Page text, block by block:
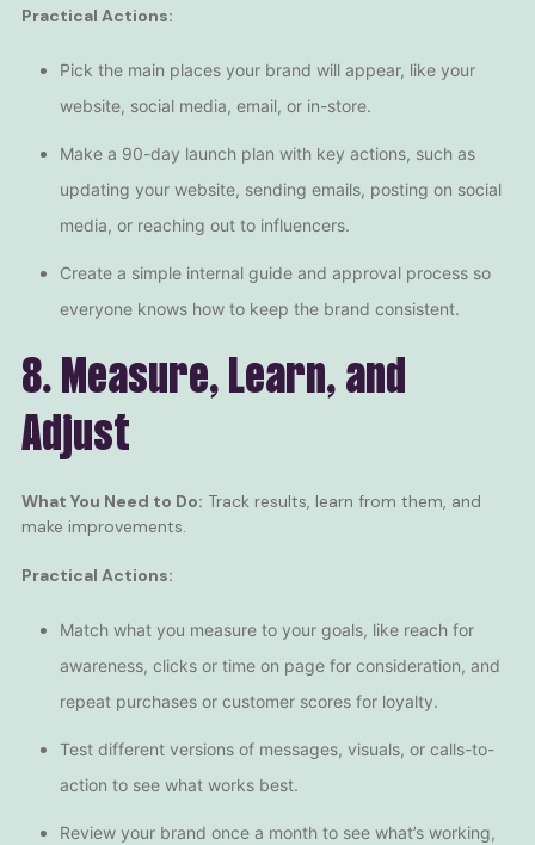
Practical Actions:
Pick the main places your brand will appear, like your
website, social media, email, or in-store.
Make a 90-day launch plan with key actions, such as
updating your website, sending emails, posting on social
media, or reaching out to influencers.
Create a simple internal guide and approval process so
everyone knows how to keep the brand consistent.
8. Measure, Learn, and
Adjust
What You Need to Do: Track results, learn from them, and
make improvements.
Practical Actions:
Match what you measure to your goals, like reach for
awareness, clicks or time on page for consideration, and
repeat purchases or customer scores for loyalty.
Test different versions of messages, visuals, or calls-to-
action to see what works best.
Review your brand once a month to see what’s working,